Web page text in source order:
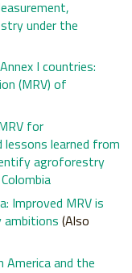
under the
I countries:
(MRV) of
for
learned from
agroforestry
Improved MRV is
ambitions (Also
America and the